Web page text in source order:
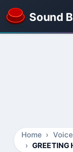
Sound
Home
GREETING